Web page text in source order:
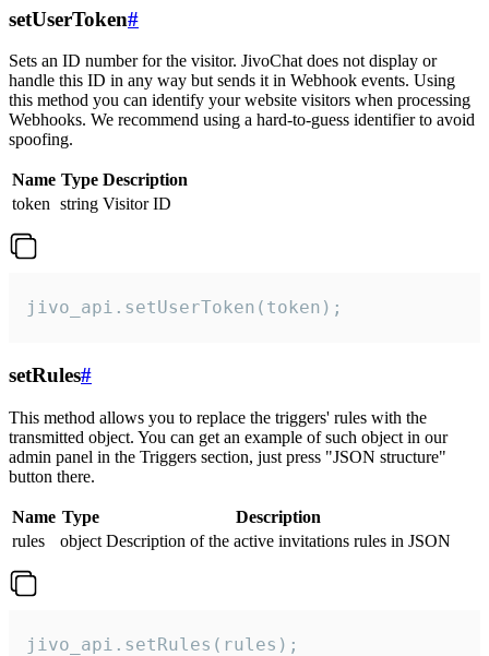
setUserToken#
Sets an ID number for the visitor. JivoChat does not display or
handle this ID in any way but sends it in Webhook events. Using
this method you can identify your website visitors when processing
Webhooks. We recommend using a hard-to-guess identifier to avoid
spoofing.
Name Type Description
token string Visitor ID
jivo_api.setUserToken(token);
setRules#
This method allows you to replace the triggers' rules with the
transmitted object. You can get an example of such object in our
admin panel in the Triggers section, just press "JSON structure"
button there.
Name Type
Description
rules
object Description of the active invitations rules in JSON
jivo_api.setRules(rules);